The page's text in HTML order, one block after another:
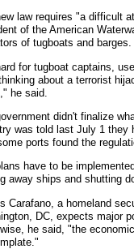
law requires "a difficult
of the American
of tugboats and barges.
for tugboat captains,
about a terrorist
he said.
didn't finalize
was told last July 1 they
ports found the
have to be
away ships and shutting
Carafano, a homeland
DC, expects major
he said, "the